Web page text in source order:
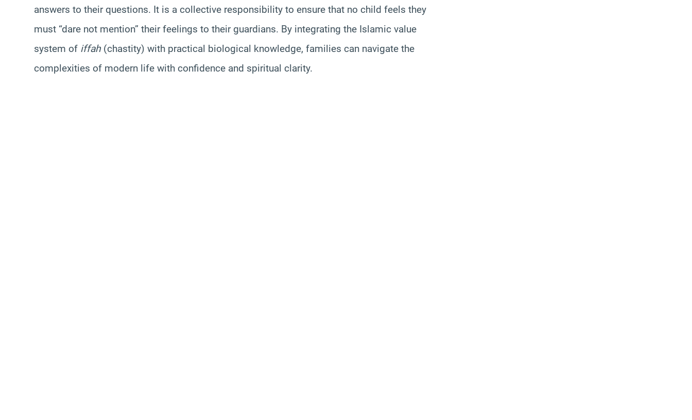
answers to their questions. It is a collective responsibility to ensure that no child feels they
must “dare not mention” their feelings to their guardians. By integrating the Islamic value
system of iffah (chastity) with practical biological knowledge, families can navigate the
complexities of modern life with confidence and spiritual clarity.